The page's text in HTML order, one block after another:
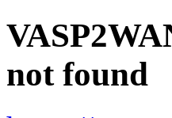
not found